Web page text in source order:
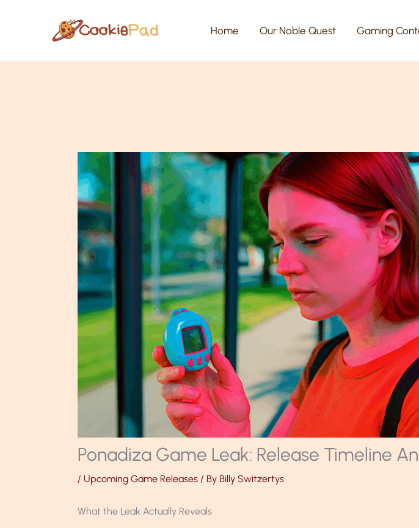
Home Our Noble Quest Gaming
Ponadiza Game Leak: Release Timeline
/ Upcoming Game Releases/ By Billy Switzertys
What the Leak Actually Reveals